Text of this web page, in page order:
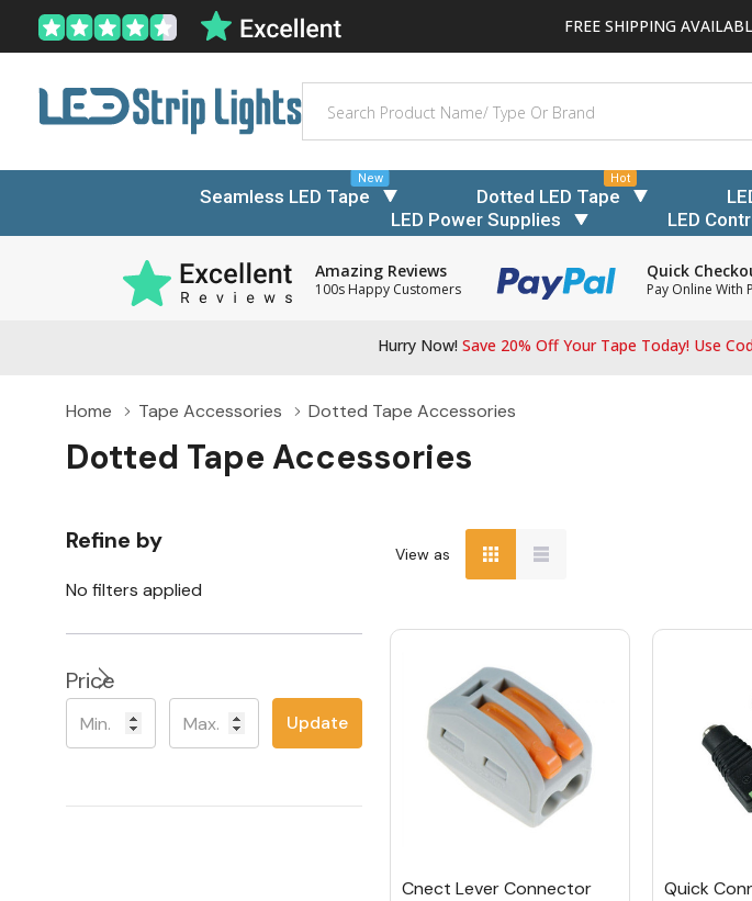
FREE SHIPPING
Seamless LED Tape
New
Dotted LED Tape
Hot
LED Power Supplies
LED
Amazing Reviews
100s Happy Customers
Quick
Pay Online With
Hurry Now! Save 20% Off Your Tape Today! Use
Home Tape Accessories Dotted Tape Accessories
Dotted Tape Accessories
Refine by
No filters applied
Price
Update
View as
Cnect Lever Connector
Quick